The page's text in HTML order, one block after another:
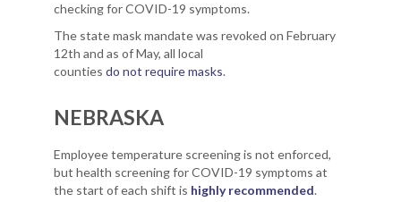
checking for COVID-19 symptoms.
The state mask mandate was revoked on February
12th and as of May, all local
counties do not require masks.
NEBRASKA
Employee temperature screening is not enforced,
but health screening for COVID-19 symptoms at
the start of each shift is highly recommended.